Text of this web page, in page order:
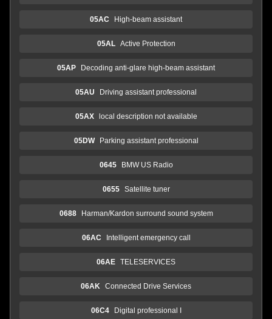
05AC High-beam assistant
05AL Active Protection
05AP Decoding anti-glare high-beam assistant
05AU Driving assistant professional
05AX local description not available
05DW Parking assistant professional
0645 BMW US Radio
0655 Satellite tuner
0688 Harman/Kardon surround sound system
06AC Intelligent emergency call
06AE TELESERVICES
06AK Connected Drive Services
06C4 Digital professional I